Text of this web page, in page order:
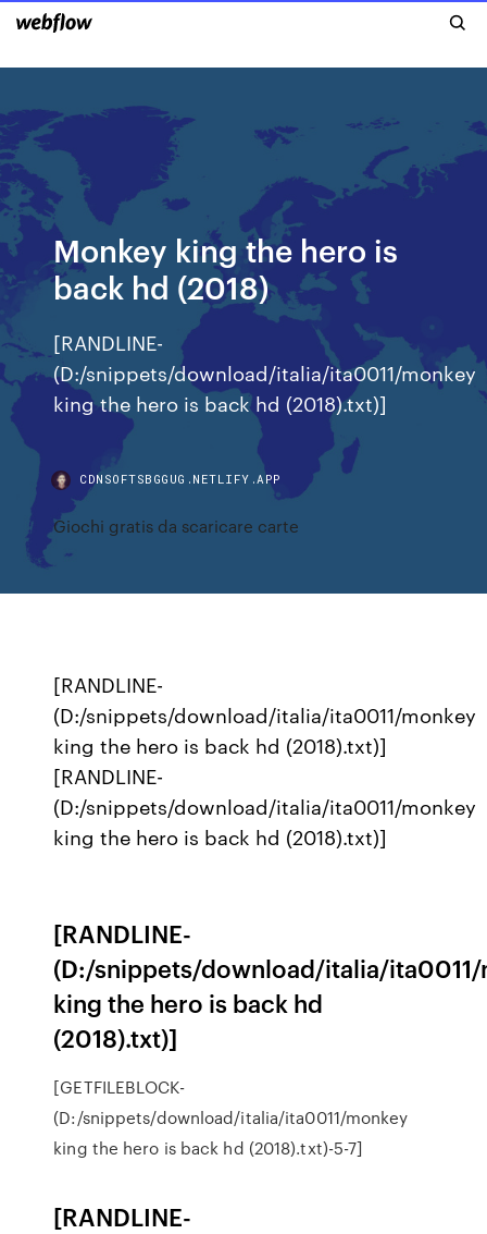
Monkey king the hero is
back hd (2018)
[RANDLINE-
(D:/snippets/download/italia/ita0011/monkey
king the hero is back hd (2018).txt)]
CDNSOFTSBGGUG.NETLIFY.APP
Giochi gratis da scaricare carte
[RANDLINE-
(D:/snippets/download/italia/ita0011/monkey
king the hero is back hd (2018).txt)]
[RANDLINE-
(D:/snippets/download/italia/ita0011/monkey
king the hero is back hd (2018).txt)]
[RANDLINE-
(D:/snippets/download/italia/ita0011/
king the hero is back hd
(2018).txt)]
[GETFILEBLOCK-
(D:/snippets/download/italia/ita0011/monkey
king the hero is back hd (2018).txt)-5-7]
[RANDLINE-